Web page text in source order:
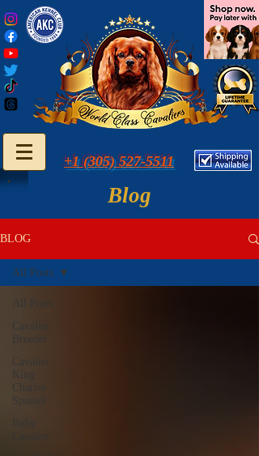
+1 (305) 527-5511
Blog
BLOG
All Posts
Cavalier
Breeder
Cavalier
King
Charles
Spaniel
All Posts